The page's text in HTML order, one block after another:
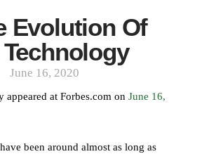
Evolution Of
Technology
June 16, 2020
at Forbes.com on June 16,
been around almost as long as